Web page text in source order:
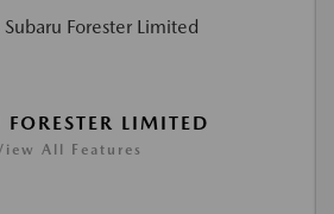
LIMITED
All Features